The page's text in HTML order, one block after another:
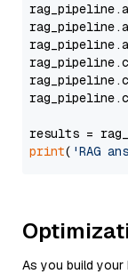
results =
print( 'RAG
As you build your